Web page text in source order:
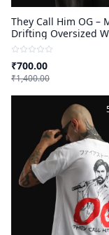
They Call Him OG –
Drifting Oversized
shirt
₹700.00
₹1,400.00